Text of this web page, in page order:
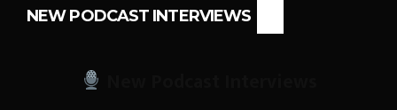
NEW PODCAST INTERVIEWS